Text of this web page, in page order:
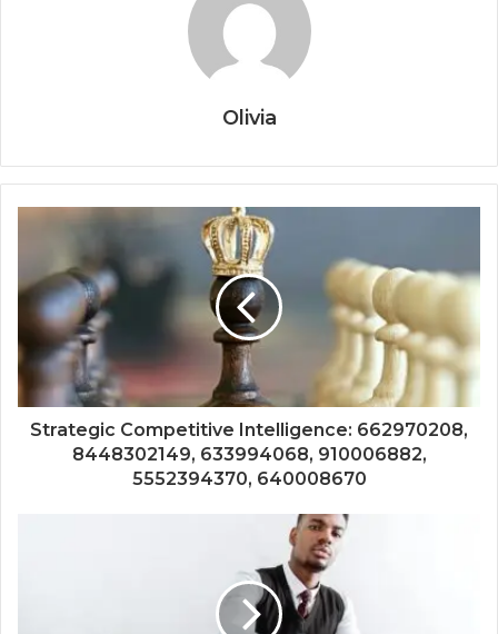
Olivia
Strategic Competitive Intelligence: 662970208,
8448302149, 633994068, 910006882,
5552394370, 640008670